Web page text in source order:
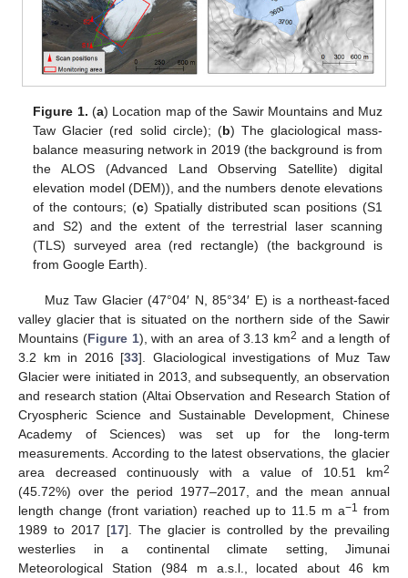
Figure 1. (a) Location map of the Sawir Mountains and Muz
Taw Glacier (red solid circle); (b) The glaciological mass-
balance measuring network in 2019 (the background is from
the ALOS (Advanced Land Observing Satellite) digital
elevation model (DEM)), and the numbers denote elevations
of the contours; (c) Spatially distributed scan positions (S1
and S2) and the extent of the terrestrial laser scanning
(TLS) surveyed area (red rectangle) (the background is
from Google Earth).
Muz Taw Glacier (47°04′ N, 85°34′ E) is a northeast-faced
valley glacier that is situated on the northern side of the Sawir
Mountains (Figure 1), with an area of 3.13 km2 and a length of
3.2 km in 2016 [33]. Glaciological investigations of Muz Taw
Glacier were initiated in 2013, and subsequently, an observation
and research station (Altai Observation and Research Station of
Cryospheric Science and Sustainable Development, Chinese
Academy of Sciences) was set up for the long-term
measurements. According to the latest observations, the glacier
area decreased continuously with a value of 10.51 km2
(45.72%) over the period 1977–2017, and the mean annual
length change (front variation) reached up to 11.5 m a−1
from
1989 to 2017 [17]. The glacier is controlled by the prevailing
westerlies in a continental climate setting, Jimunai
Meteorological Station (984 m a.s.l., located about 46 km